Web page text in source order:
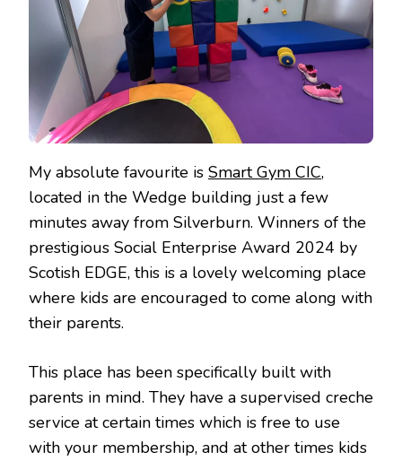
My absolute favourite is Smart Gym CIC,
located in the Wedge building just a few
minutes away from Silverburn. Winners of the
prestigious Social Enterprise Award 2024 by
Scotish EDGE, this is a lovely welcoming place
where kids are encouraged to come along with
their parents.
This place has been specifically built with
parents in mind. They have a supervised creche
service at certain times which is free to use
with your membership, and at other times kids